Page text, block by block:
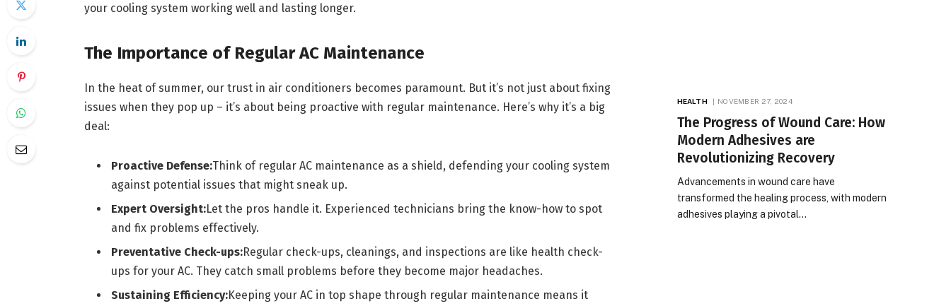
your cooling system working well and lasting longer.
The Importance of Regular AC Maintenance
In the heat of summer, our trust in air conditioners becomes paramount. But it’s not just about fixing
issues when they pop up – it’s about being proactive with regular maintenance. Here’s why it’s a big
deal:
Proactive Defense:Think of regular AC maintenance as a shield, defending your cooling system
against potential issues that might sneak up.
Expert Oversight:Let the pros handle it. Experienced technicians bring the know-how to spot
and fix problems effectively.
Preventative Check-ups:Regular check-ups, cleanings, and inspections are like health check-
ups for your AC. They catch small problems before they become major headaches.
Sustaining Efficiency:Keeping your AC in top shape through regular maintenance means it
HEALTH NOVEMBER 27, 2024
The Progress of Wound Care: How
Modern Adhesives are
Revolutionizing Recovery
Advancements in wound care have
transformed the healing process, with modern
adhesives playing a pivotal…